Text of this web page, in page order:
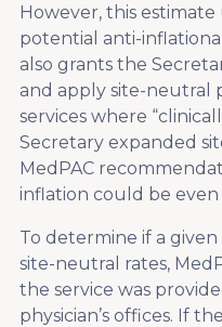
However, this
potential anti-
also grants the
and apply site-neutral
services where
Secretary expanded
MedPAC
inflation could be even
To determine if a
site-neutral rates,
the service was
physician’s offices. If